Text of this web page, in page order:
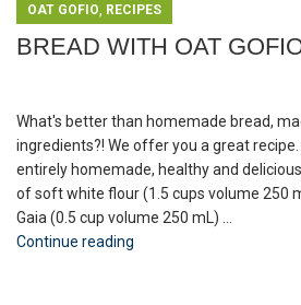
OAT GOFIO, RECIPES
BREAD WITH OAT
What's better than homemade bread,
ingredients?! We offer you a great
entirely homemade, healthy and
of soft white flour (1.5 cups volume 250
Gaia (0.5 cup volume 250 mL) ...
Continue reading